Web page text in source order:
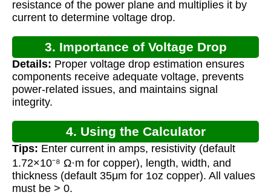
resistance of the power plane and multiplies it by
current to determine voltage drop.
3. Importance of Voltage Drop
Calculation
Details: Proper voltage drop estimation ensures
components receive adequate voltage, prevents
power-related issues, and maintains signal
integrity.
4. Using the Calculator
Tips: Enter current in amps, resistivity (default
1.72×10⁻⁸ Ω·m for copper), length, width, and
thickness (default 35μm for 1oz copper). All values
must be > 0.